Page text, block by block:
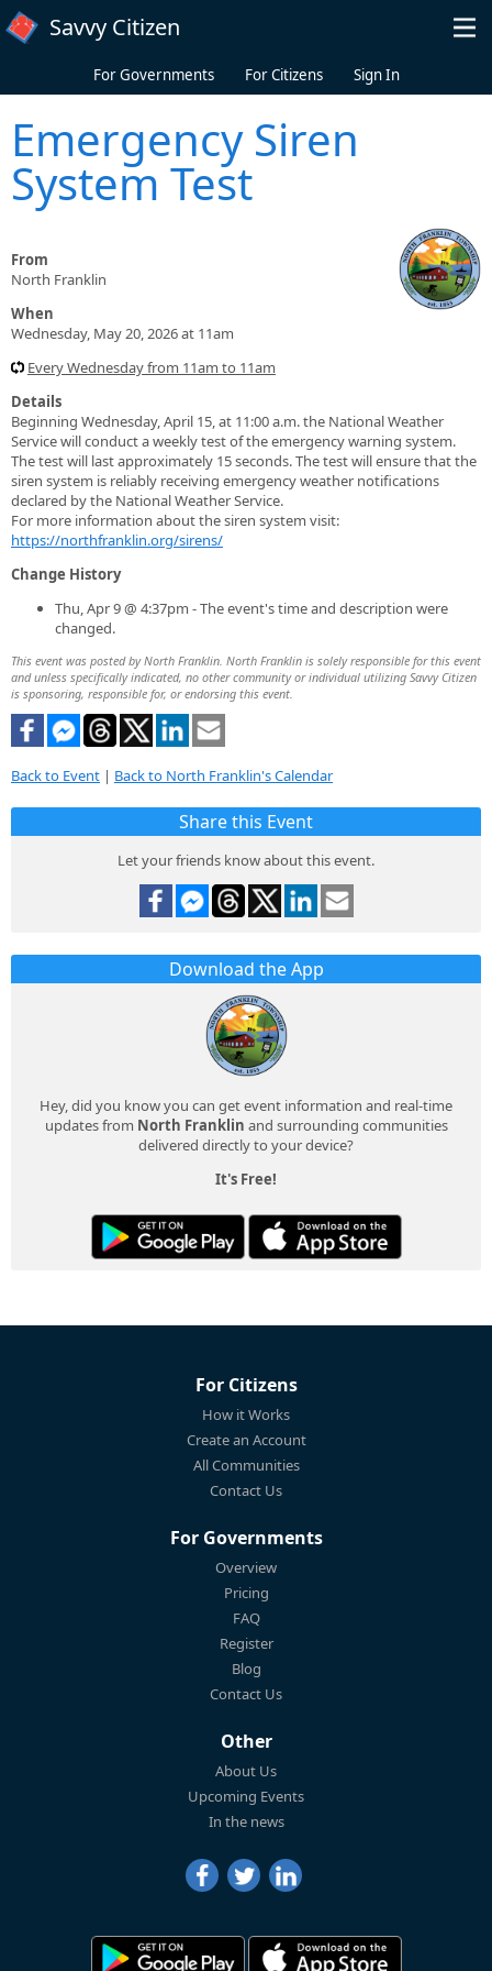
Skip to main content
Savvy Citizen
For Governments For Citizens Sign In
Emergency Siren
System Test
From
North Franklin
When
Wednesday, May 20, 2026 at 11am
Every Wednesday from 11am to 11am
Details
Beginning Wednesday, April 15, at 11:00 a.m. the National Weather
Service will conduct a weekly test of the emergency warning system.
The test will last approximately 15 seconds. The test will ensure that the
siren system is reliably receiving emergency weather notifications
declared by the National Weather Service.
For more information about the siren system visit:
https://northfranklin.org/sirens/
Change History
Thu, Apr 9 @ 4:37pm - The event's time and description were
changed.
This event was posted by North Franklin. North Franklin is solely responsible for this event
and unless specifically indicated, no other community or individual utilizing Savvy Citizen
is sponsoring, responsible for, or endorsing this event.
Back to Event | Back to North Franklin's Calendar
Share this Event
Let your friends know about this event.
Download the App
Hey, did you know you can get event information and real-time
updates from North Franklin and surrounding communities
delivered directly to your device?
It's Free!
For Citizens
How it Works
Create an Account
All Communities
Contact Us
For Governments
Overview
Pricing
FAQ
Register
Blog
Contact Us
Other
About Us
Upcoming Events
In the news